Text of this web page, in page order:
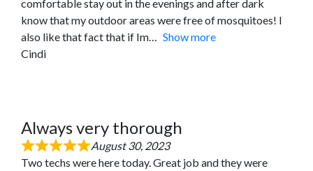
comfortable stay out in the evenings and after dark
know that my outdoor areas were free of mosquitoes! I
also like that fact that if Im
Show more
Cindi
Always very thorough
August 30, 2023
Two techs were here today. Great job and they were